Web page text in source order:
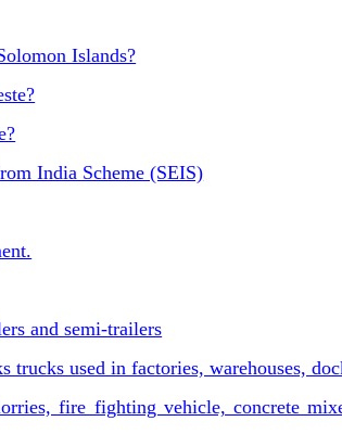
Islands?
India Scheme (SEIS)
and semi-trailers
trucks used in factories, warehouses,
fire fighting vehicle, concrete